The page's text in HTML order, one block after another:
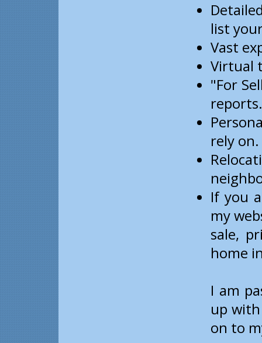
list
Vast
Virtual
"For
reports.
rely on.
If you
my
sale,
home
I am
up
on to